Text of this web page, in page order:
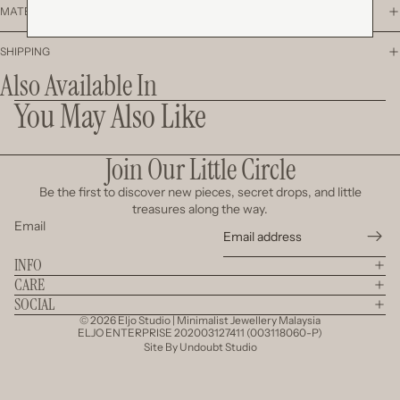
MATERIAL
SHIPPING
Also Available In
You May Also Like
Join Our Little Circle
Be the first to discover new pieces, secret drops, and little
treasures along the way.
Email
INFO
CARE
SOCIAL
© 2026 Eljo Studio | Minimalist Jewellery Malaysia
ELJO ENTERPRISE 202003127411 (003118060-P)
Site By Undoubt Studio